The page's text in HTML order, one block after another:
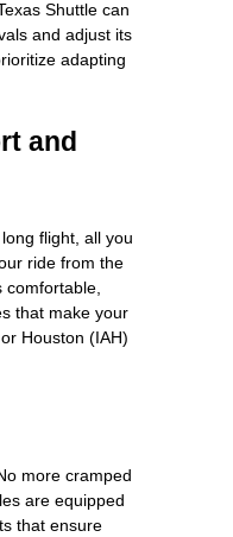
Shuttle can
and adjust its
adapting
and
flight, all you
ride from the
that make your
Houston (IAH)
more cramped
are equipped
that ensure